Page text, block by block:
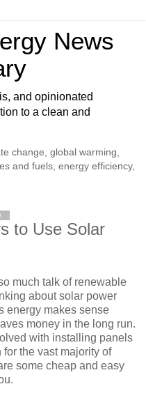
News
and opinionated
to a clean and
change, global warming,
and fuels, energy efficiency,
to Use Solar
much talk of renewable
about solar power
energy makes sense
money in the long run.
with installing panels
the vast majority of
some cheap and easy